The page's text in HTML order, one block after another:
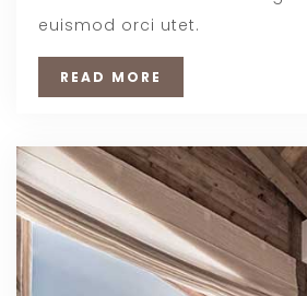
euismod orci utet.
READ MORE